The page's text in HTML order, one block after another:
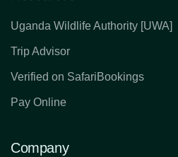
Uganda Wildlife Authority [UWA]
Trip Advisor
Verified on SafariBookings
Pay Online
Company